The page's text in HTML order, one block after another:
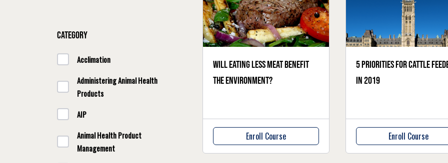
Category
Acclimation
Administering Animal Health
Products
AIP
Animal Health Product
Management
Will eating less meat benefit
the environment?
Enroll Course
5 priorities for cattle
in 2019
Enroll Course